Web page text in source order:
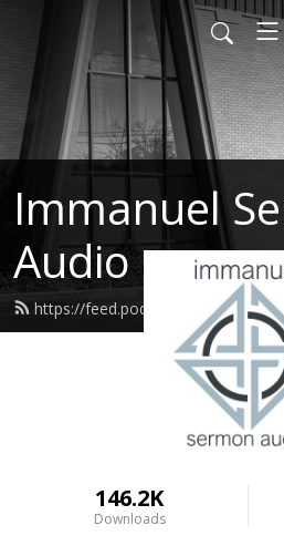
Immanuel
Audio
https://feed.podbean.com/
146.2K
Downloads